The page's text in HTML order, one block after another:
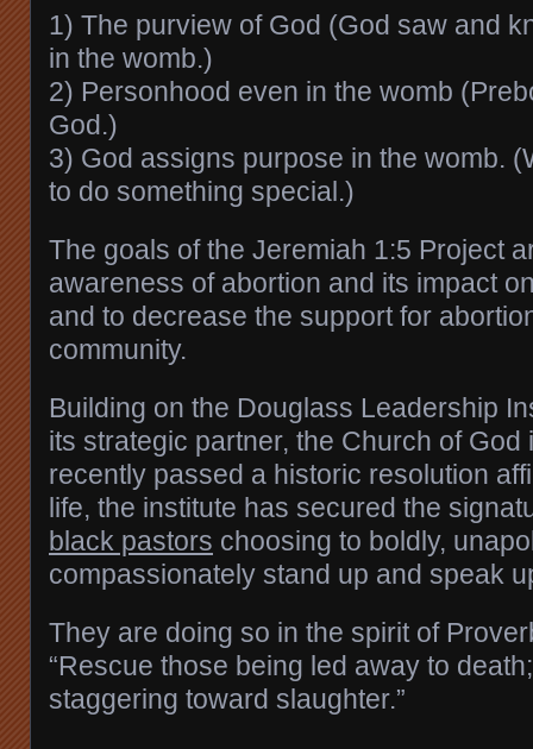
1) The purview of God (God saw and
in the womb.)
2) Personhood even in the womb
God.)
3) God assigns purpose in the womb.
to do something special.)
The goals of the Jeremiah 1:5 Project
awareness of abortion and its impact
and to decrease the support for
community.
Building on the Douglass Leadership
its strategic partner, the Church of God
recently passed a historic resolution
life, the institute has secured the
black pastors choosing to boldly,
compassionately stand up and speak
They are doing so in the spirit of
“Rescue those being led away to
staggering toward slaughter.”